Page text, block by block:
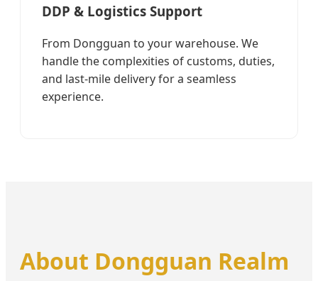
DDP & Logistics Support
From Dongguan to your warehouse. We
handle the complexities of customs, duties,
and last-mile delivery for a seamless
experience.
About Dongguan Realm